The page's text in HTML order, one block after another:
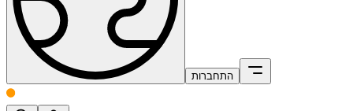
התחברות